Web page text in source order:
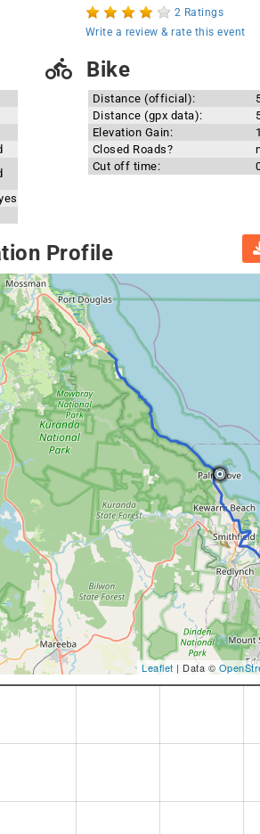
2 Ratings
Write a review & rate this event
Bike
Distance (official):
Distance (gpx data):
Elevation Gain:
Closed Roads?
Cut off time:
Profile
Leaflet | Data ©